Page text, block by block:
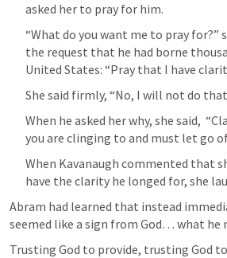
asked her to pray for him.
“What do you want me to pray for?”
the request that he had borne
United States: “Pray that I have
She said firmly, “No, I will not do
When he asked her why, she said,
you are clinging to and must let go
When Kavanaugh commented that
have the clarity he longed for, she
Abram had learned that instead
seemed like a sign from God… what he
Trusting God to provide, trusting God